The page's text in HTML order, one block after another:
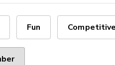
Fun Competitive